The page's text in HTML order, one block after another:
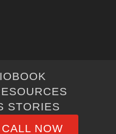
STORIES
NOW